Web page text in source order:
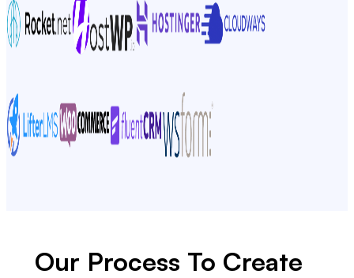
Our Process To Create